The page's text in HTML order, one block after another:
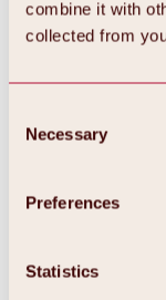
combine it with
collected from
Selection
Necessary
Preferences
Statistics